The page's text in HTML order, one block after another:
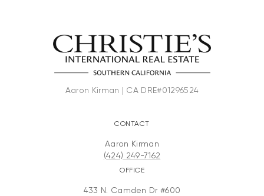
CONTACT
Aaron Kirman
(424) 249-7162
OFFICE
433 N. Camden Dr #600